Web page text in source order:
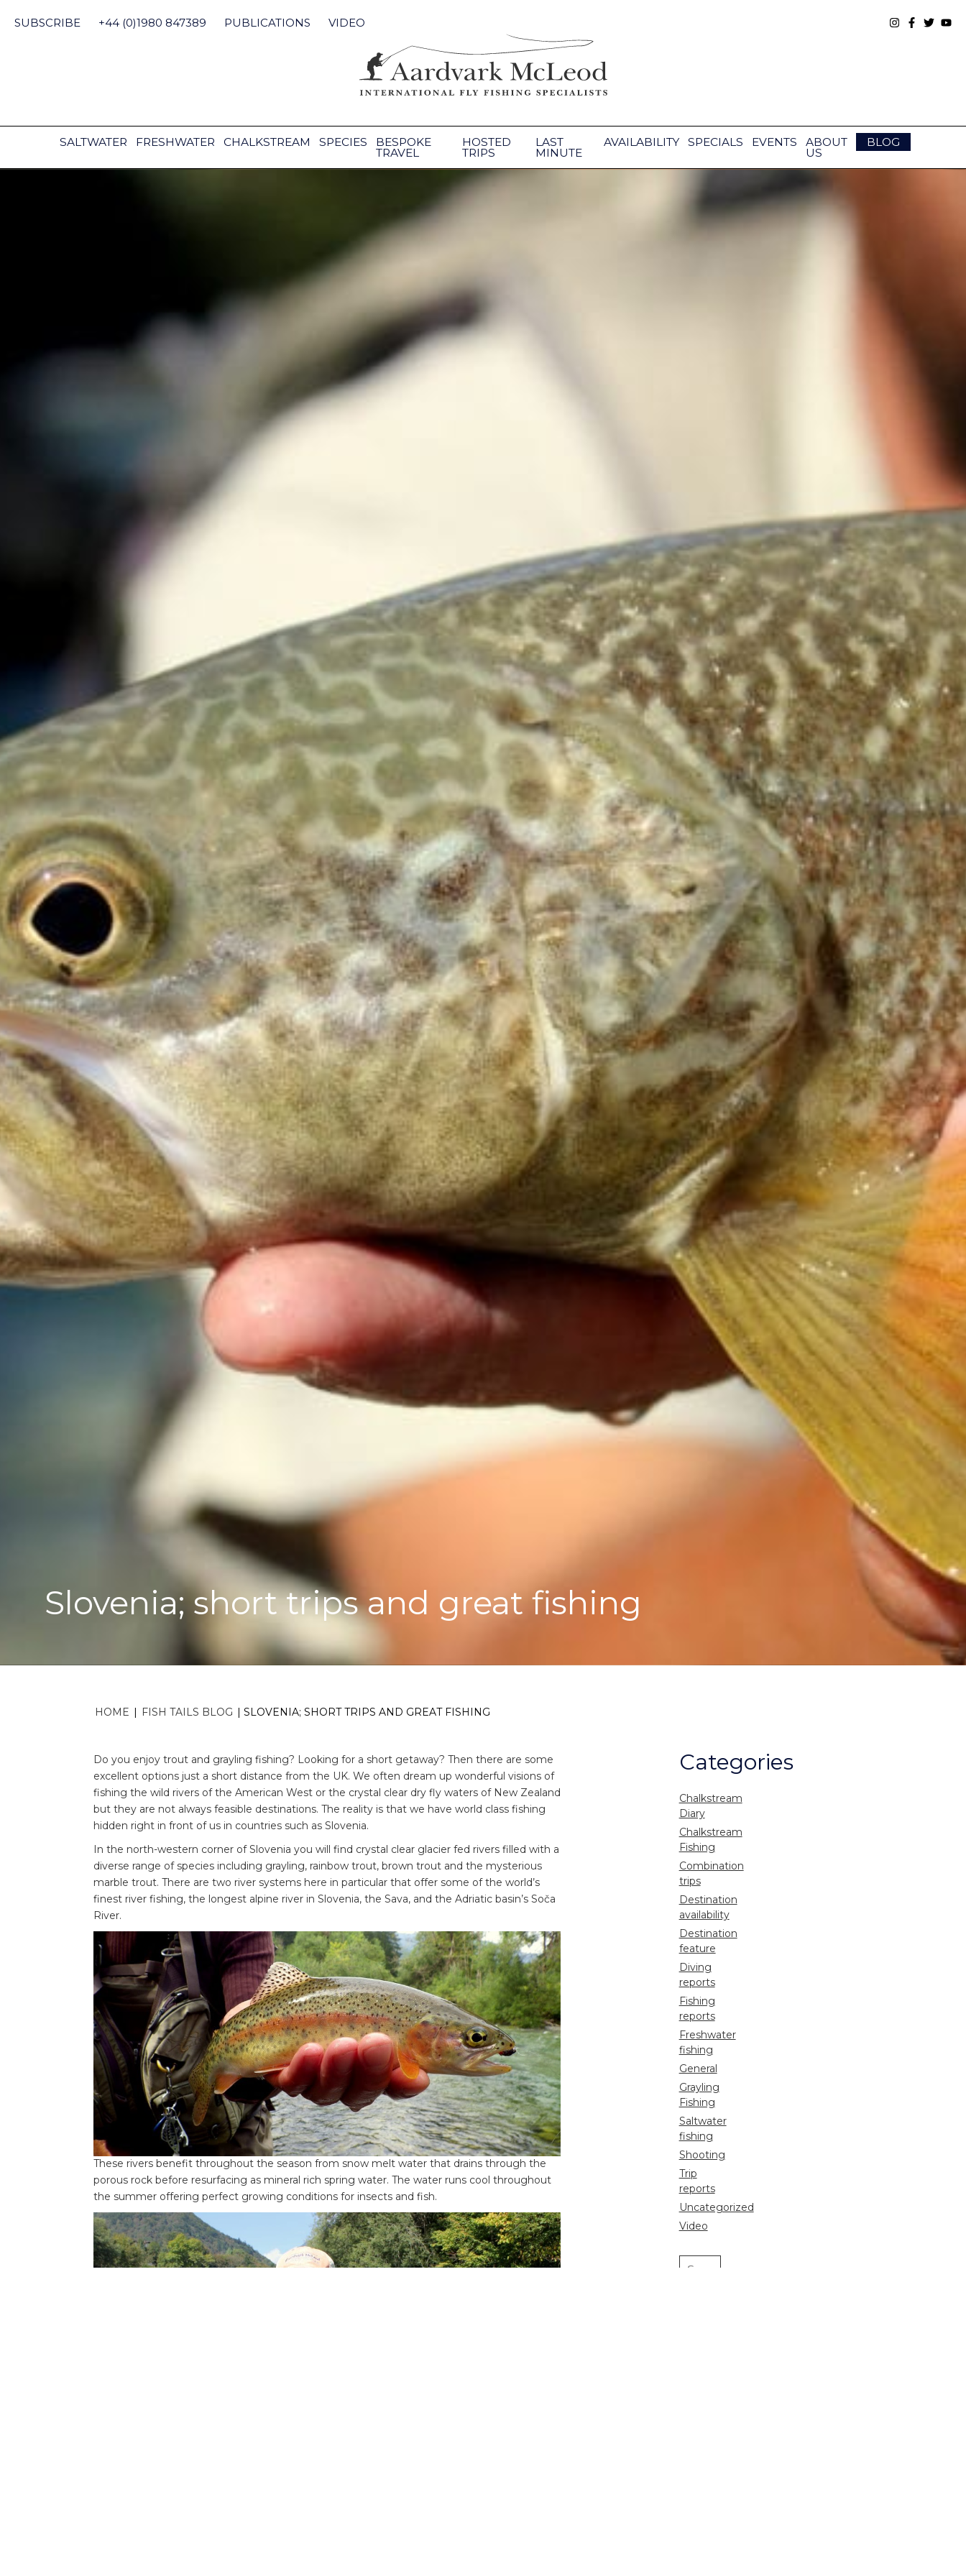
content
SUBSCRIBE +44 (0)1980 847389 PUBLICATIONS VIDEO
SALTWATER FRESHWATER CHALKSTREAM SPECIES BESPOKE
TRAVEL
HOSTED
TRIPS
LAST
MINUTE
AVAILABILITY SPECIALS EVENTS ABOUT
US
BLOG
Slovenia; short trips and great fishing
HOME | FISH TAILS BLOG | SLOVENIA; SHORT TRIPS AND GREAT FISHING
Do you enjoy trout and grayling fishing? Looking for a short getaway? Then there are some
excellent options just a short distance from the UK. We often dream up wonderful visions of
fishing the wild rivers of the American West or the crystal clear dry fly waters of New Zealand
but they are not always feasible destinations. The reality is that we have world class fishing
hidden right in front of us in countries such as Slovenia.
In the north-western corner of Slovenia you will find crystal clear glacier fed rivers filled with a
diverse range of species including grayling, rainbow trout, brown trout and the mysterious
marble trout. There are two river systems here in particular that offer some of the world’s
finest river fishing, the longest alpine river in Slovenia, the Sava, and the Adriatic basin’s Soča
River.
These rivers benefit throughout the season from snow melt water that drains through the
porous rock before resurfacing as mineral rich spring water. The water runs cool throughout
the summer offering perfect growing conditions for insects and fish.
Categories
Chalkstream
Diary
Chalkstream
Fishing
Combination
trips
Destination
availability
Destination
feature
Diving
reports
Fishing
reports
Freshwater
fishing
General
Grayling
Fishing
Saltwater
fishing
Shooting
Trip
reports
Uncategorized
Video
Search